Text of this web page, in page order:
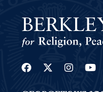
Facebook
Twitter